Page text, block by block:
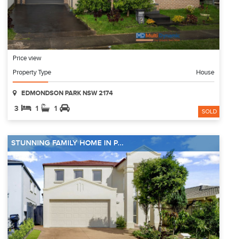
Price view
Property Type
House
EDMONDSON PARK NSW 2174
3 1 1 SOLD
STUNNING FAMILY HOME IN P...